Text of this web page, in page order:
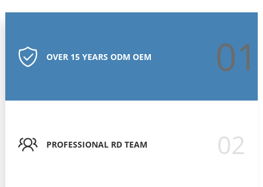
OVER 15 YEARS ODM OEM 01
PROFESSIONAL RD TEAM 02